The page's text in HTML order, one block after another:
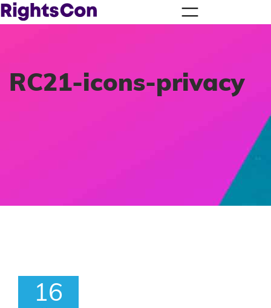
RC21-icons-privacy
16